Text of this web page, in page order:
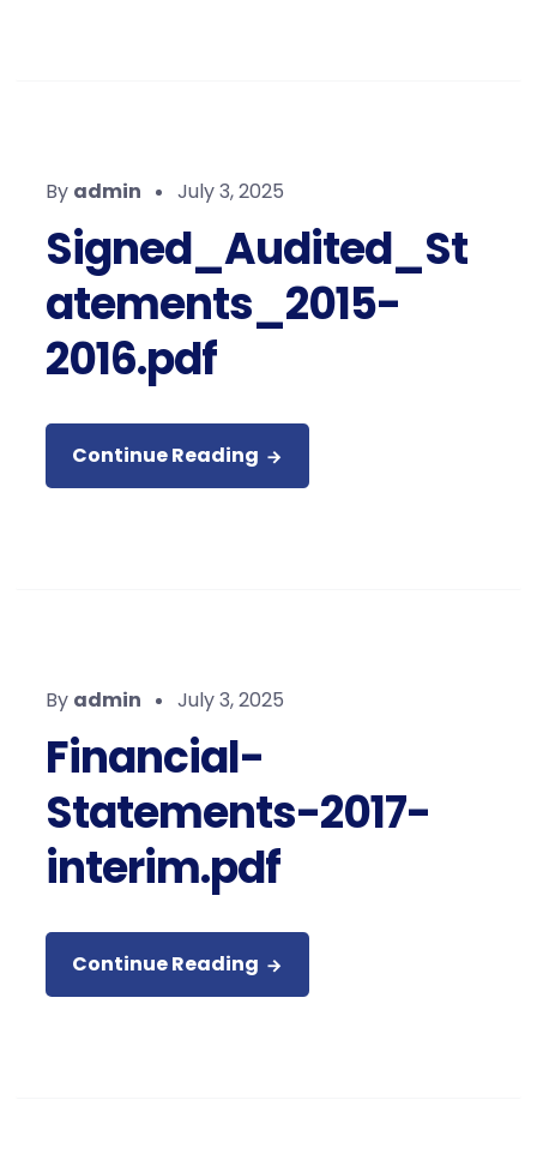
By admin July 3, 2025
Signed_Audited_St
atements_2015-
2016.pdf
Continue Reading
By admin July 3, 2025
Financial-
Statements-2017-
interim.pdf
Continue Reading